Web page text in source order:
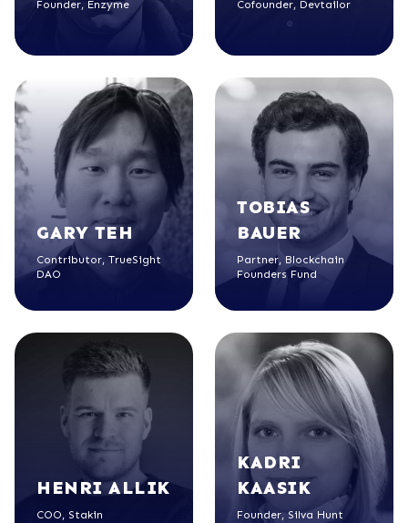
Founder, Enzyme Cofounder, Devtailor
GARYTEH
Contributor, TrueSight
DAO
TOBIAS
BAUER
Partner, Blockchain
Founders Fund
HENRIALLIK
COO, Stakin
KADRI
KAASIK
Founder, Silva Hunt